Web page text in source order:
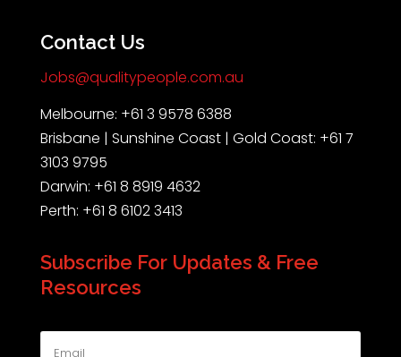
Contact Us
Jobs@qualitypeople.com.au
Melbourne: +61 3 9578 6388
Brisbane | Sunshine Coast | Gold Coast: +61 7
3103 9795
Darwin: +61 8 8919 4632
Perth: +61 8 6102 3413
Subscribe For Updates & Free
Resources